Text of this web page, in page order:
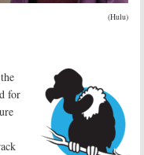
(Hulu)
for